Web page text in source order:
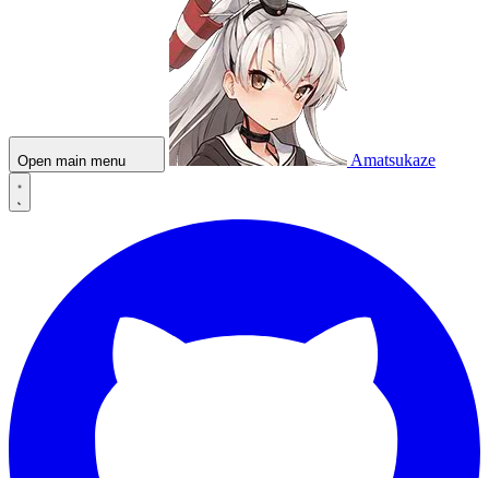
Open main menu Amatsukaze